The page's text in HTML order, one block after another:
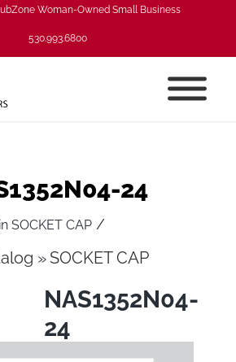
Woman-Owned Small Business
530.993.6800
24
inSOCKET CAP /
SOCKET CAP
NAS1352N04-
24